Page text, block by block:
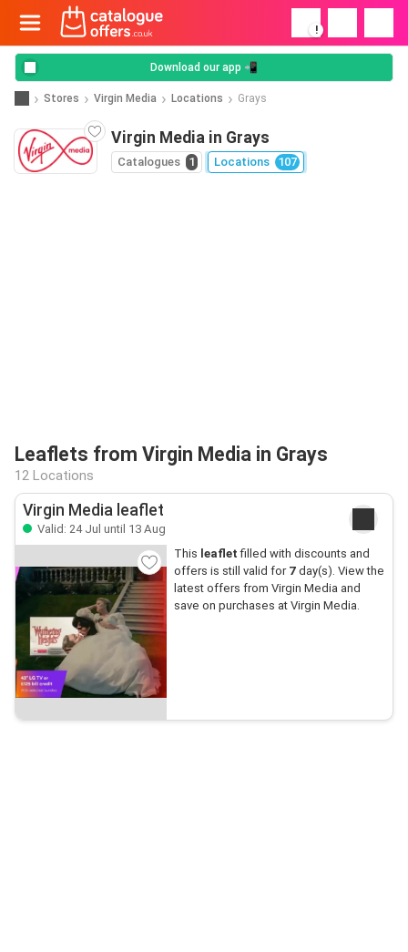
!
Download our app 📲
Stores Virgin Media Locations Grays
Virgin Media in Grays
Catalogues 1 Locations 107
Leaflets from Virgin Media in Grays
12 Locations
Virgin Media leaflet
Valid: 24 Jul until 13 Aug
This leaflet filled with discounts and
offers is still valid for 7day(s). View the
latest offers from Virgin Media and
save on purchases at Virgin Media.